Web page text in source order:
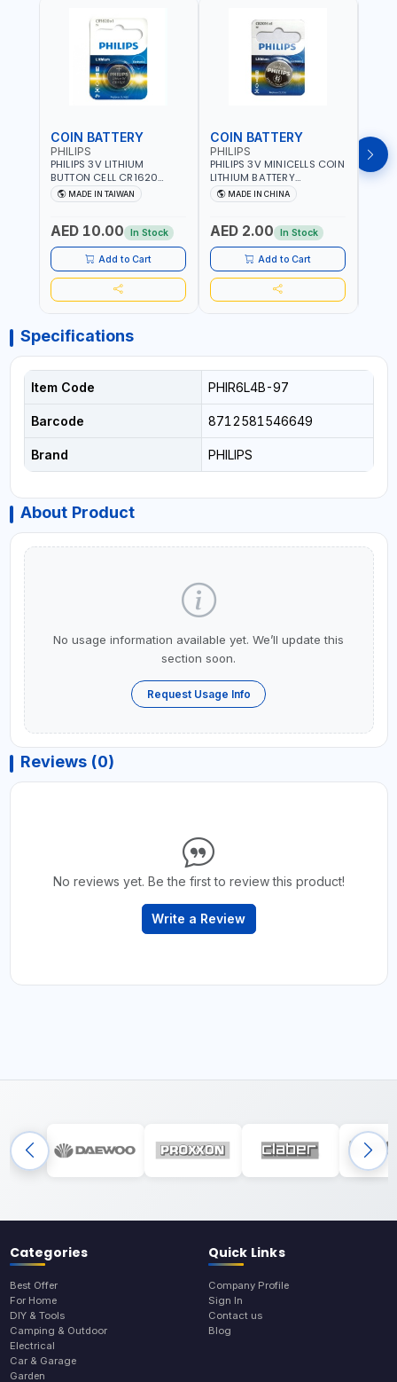
COIN BATTERY
PHILIPS
PHILIPS 3V LITHIUM
BUTTON CELL CR1620
COIN BATTERIES
CR1620P5B97
MADE IN TAIWAN
AED 10.00 In Stock
Add to Cart
COIN BATTERY
PHILIPS
PHILIPS 3V MINICELLS COIN
LITHIUM BATTERY
CR2016/97 | REPLACES
DL2016 | ONE PIECE
MADE IN CHINA
AED 2.00 In Stock
Add to Cart
Specifications
Item Code PHIR6L4B-97
Barcode 8712581546649
Brand PHILIPS
About Product
No usage information available yet. We’ll update this
section soon.
Request Usage Info
Reviews (0)
No reviews yet. Be the first to review this product!
Write a Review
Categories
Best Offer
For Home
DIY & Tools
Camping & Outdoor
Electrical
Car & Garage
Garden
Quick Links
Company Profile
Sign In
Contact us
Blog